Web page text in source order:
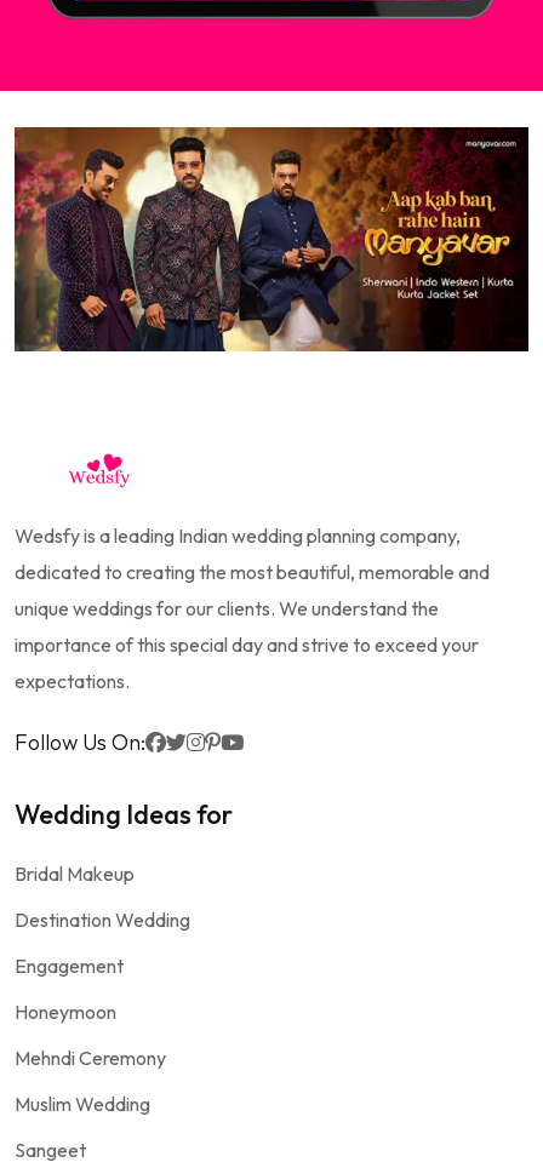
Wedsfy is a leading Indian wedding planning company,
dedicated to creating the most beautiful, memorable and
unique weddings for our clients. We understand the
importance of this special day and strive to exceed your
expectations.
Follow Us On:
Wedding Ideas for
Bridal Makeup
Destination Wedding
Engagement
Honeymoon
Mehndi Ceremony
Muslim Wedding
Sangeet